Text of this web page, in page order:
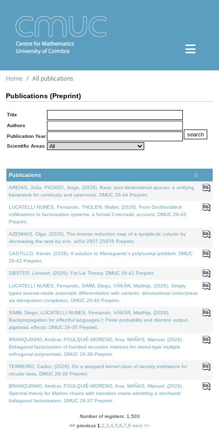
Home All publications
Publications (Preprint)
Title
Authors
Publication Year
Scientific Areas
Publications
AREIAS, João, PICADO, Jorge, (2026). Basic zero-dimensional spaces: a unifying
framework for continuity and openness. DMUC 26-44 Preprint.
LUCATELLI NUNES, Fernando, THOLEN, Walter, (2026). From Grothendieck
cofibrations to factorization systems: a formal 2-monadic account. DMUC 26-43
Preprint.
AZENHAS, Olga, (2026). The inverse reduction map of a symplectic column by
decreasing the rank by one. arXiv:2607.25976 Preprint.
CASTILLO, Kenier, (2026). A solution to Meneguette's polynomial problem. DMUC
26-42 Preprint.
OBSTER, Lennart, (2026). Fat Lie Theory. DMUC 26-41 Preprint.
LUCATELLI NUNES, Fernando, SIMM, Diogo, VÁKÁR, Matthijs, (2026). Simply
typed reverse-mode automatic differentiation with variants: denotational correctness
via idempotent completion. DMUC 26-40 Preprint.
SIMM, Diogo, LUCATELLI NUNES, Fernando, VÁKÁR, Matthijs, (2026).
Backpropagation for effectful languages I: Finite probability and discrete output
algebraic effects. DMUC 26-35 Preprint.
BRANQUINHO, Amílcar, FOULQUIÉ-MORENO, Ana, MAÑAS, Manuel, (2026).
Bidiagonal factorization of banded recursion matrices for mixed-type multiple
orthogonal polynomials. DMUC 26-39 Preprint.
TENREIRO, Carlos, (2026). On a wrapped kernel class of density estimators for
circular data. DMUC 26-36 Preprint.
BRANQUINHO, Amílcar, FOULQUIÉ-MORENO, Ana, MAÑAS, Manuel, (2026).
Spectral theory for Markov chains with transition matrix admitting a stochastic
bidiagonal factorization. DMUC 26-37 Preprint.
Number of registers: 1,503
<< previous 1 2 3 4 5 6 7 8 next >>